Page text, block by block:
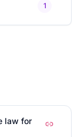
1
law for